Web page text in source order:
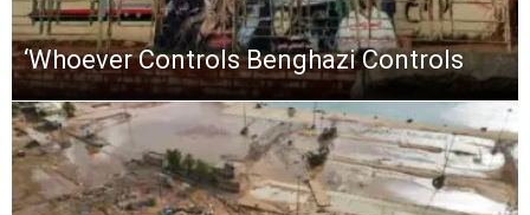
‘Whoever Controls Benghazi Controls